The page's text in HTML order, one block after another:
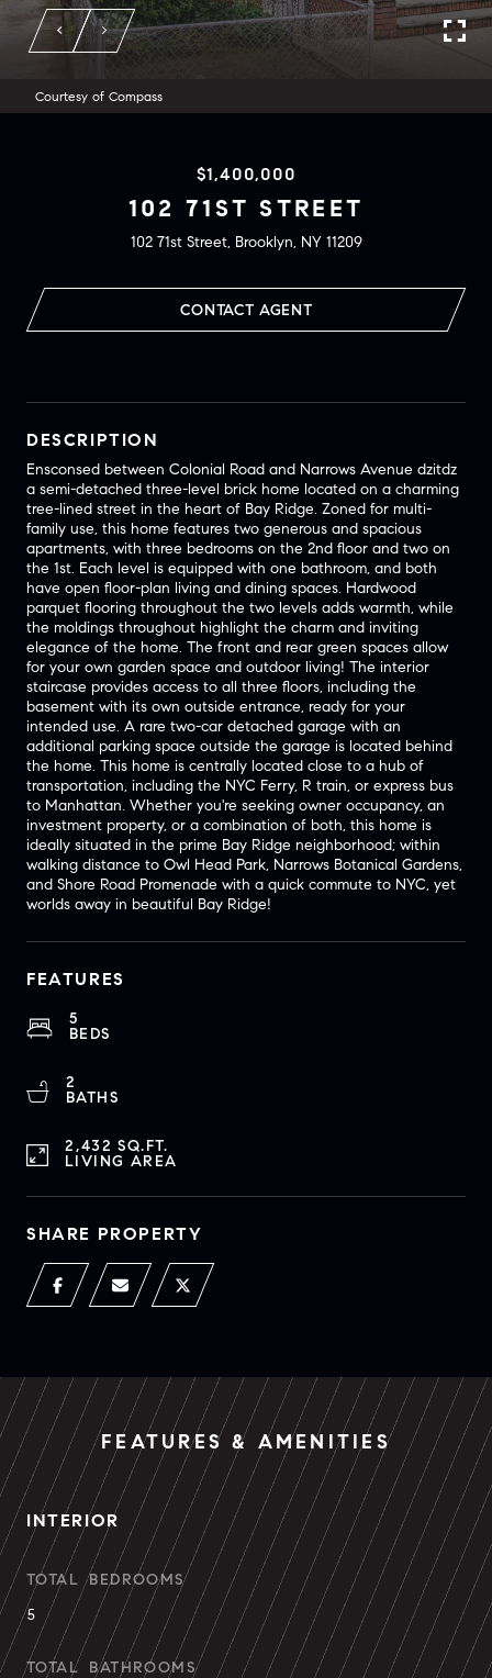
Courtesy of Compass
$1,400,000
102 71ST STREET
102 71st Street, Brooklyn, NY 11209
CONTACT AGENT
DESCRIPTION
Ensconsed between Colonial Road and Narrows Avenue dzitdz
a semi-detached three-level brick home located on a charming
tree-lined street in the heart of Bay Ridge. Zoned for multi-
family use, this home features two generous and spacious
apartments, with three bedrooms on the 2nd floor and two on
the 1st. Each level is equipped with one bathroom, and both
have open floor-plan living and dining spaces. Hardwood
parquet flooring throughout the two levels adds warmth, while
the moldings throughout highlight the charm and inviting
elegance of the home. The front and rear green spaces allow
for your own garden space and outdoor living! The interior
staircase provides access to all three floors, including the
basement with its own outside entrance, ready for your
intended use. A rare two-car detached garage with an
additional parking space outside the garage is located behind
the home. This home is centrally located close to a hub of
transportation, including the NYC Ferry, R train, or express bus
to Manhattan. Whether you're seeking owner occupancy, an
investment property, or a combination of both, this home is
ideally situated in the prime Bay Ridge neighborhood; within
walking distance to Owl Head Park, Narrows Botanical Gardens,
and Shore Road Promenade with a quick commute to NYC, yet
worlds away in beautiful Bay Ridge!
FEATURES
5
BEDS
2
BATHS
2,432 SQ.FT.
LIVING AREA
SHARE PROPERTY
FEATURES & AMENITIES
INTERIOR
TOTAL BEDROOMS
5
TOTAL BATHROOMS